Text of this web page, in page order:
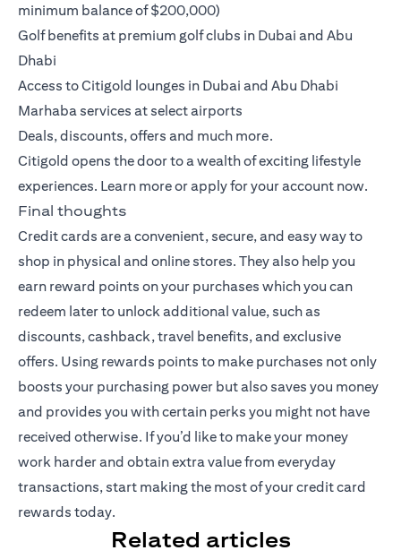
minimum balance of $200,000)
Golf benefits at premium golf clubs in Dubai and Abu
Dhabi
Access to Citigold lounges in Dubai and Abu Dhabi
Marhaba services at select airports
Deals, discounts, offers and much more.
Citigold opens the door to a wealth of exciting lifestyle
experiences. Learn moreorapplyfor your account now.
Final thoughts
Credit cards are a convenient, secure, and easy way to
shop in physical and online stores. They also help you
earn reward points on your purchases which you can
redeem later to unlock additional value, such as
discounts, cashback, travel benefits, and exclusive
offers. Using rewards points to make purchases not only
boosts your purchasing power but also saves you money
and provides you with certain perks you might not have
received otherwise. If you’d like to make your money
work harder and obtain extra value from everyday
transactions, start making the most of your credit card
rewards today.
Related articles